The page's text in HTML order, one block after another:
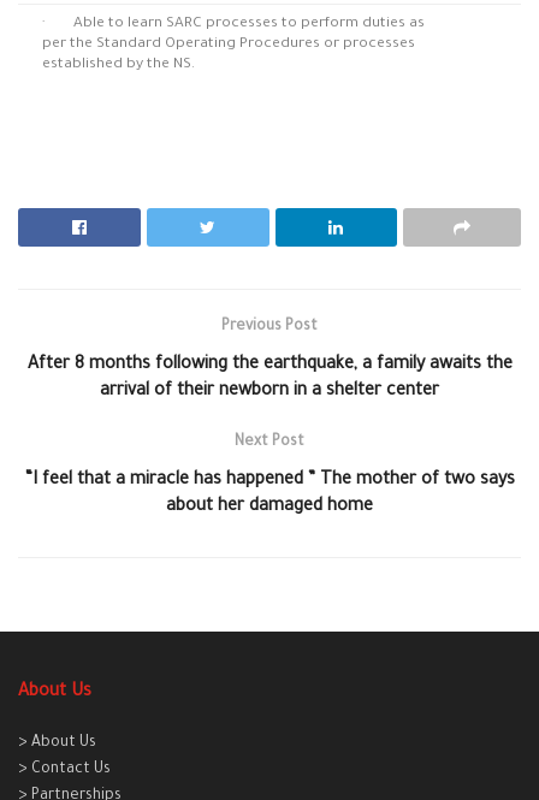
· Able to learn SARC processes to perform duties as
per the Standard Operating Procedures or processes
established by the NS.
Previous Post
After 8 months following the earthquake, a family awaits the
arrival of their newborn in a shelter center
Next Post
“I feel that a miracle has happened ” The mother of two says
about her damaged home
About Us
> About Us
> Contact Us
> Partnerships